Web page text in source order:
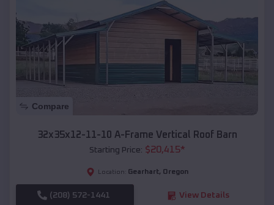
Compare
32x35x12-11-10 A-Frame Vertical Roof Barn
Starting Price: $20,415*
Location: Gearhart, Oregon
(208) 572-1441 View Details